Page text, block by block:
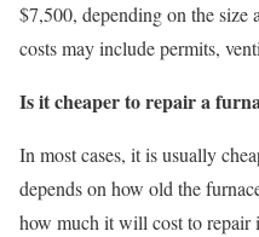
$7,500, depending on the
costs may include permits,
Is it cheaper to repair a
In most cases, it is usually
depends on how old the
how much it will cost to repair